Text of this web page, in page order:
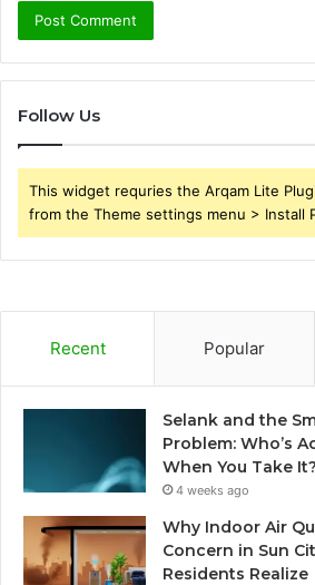
Follow Us
This widget requries the Arqam Lite
from the Theme settings menu > Install
Recent Popular
Selank and the
Problem: Who’s
When You Take It?
4 weeks ago
Why Indoor Air
Concern in Sun
Residents Realize